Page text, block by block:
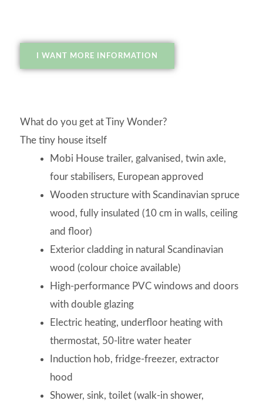
I WANT MORE INFORMATION
What do you get at Tiny Wonder?
The tiny house itself
Mobi House trailer, galvanised, twin axle,
four stabilisers, European approved
Wooden structure with Scandinavian spruce
wood, fully insulated (10 cm in walls, ceiling
and floor)
Exterior cladding in natural Scandinavian
wood (colour choice available)
High-performance PVC windows and doors
with double glazing
Electric heating, underfloor heating with
thermostat, 50-litre water heater
Induction hob, fridge-freezer, extractor
hood
Shower, sink, toilet (walk-in shower,